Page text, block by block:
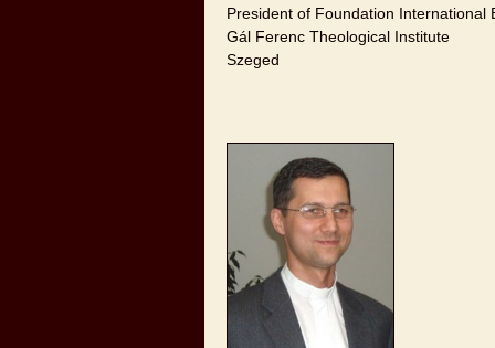
President of Foundation International
Gál Ferenc Theological Institute
Szeged